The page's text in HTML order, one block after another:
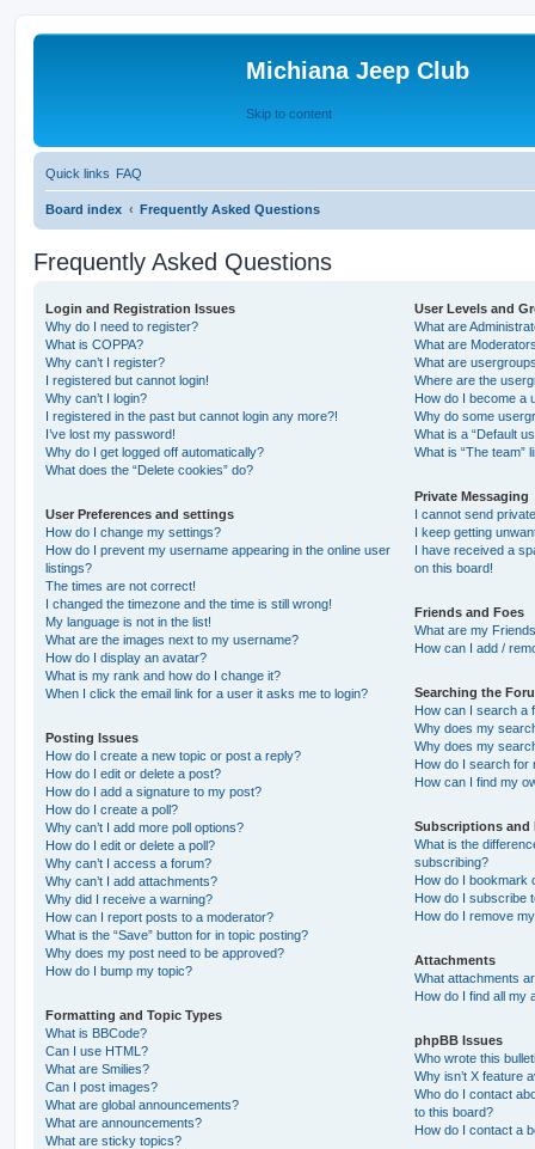
Michiana Jeep Club
Skip to content
Quick links FAQ
Board index Frequently Asked Questions
Frequently Asked Questions
Login and Registration Issues
Why do I need to register?
What is COPPA?
Why can’t I register?
I registered but cannot login!
Why can’t I login?
I registered in the past but cannot login any more?!
I’ve lost my password!
Why do I get logged off automatically?
What does the “Delete cookies” do?
User Preferences and settings
How do I change my settings?
How do I prevent my username appearing in the online user
listings?
The times are not correct!
I changed the timezone and the time is still wrong!
My language is not in the list!
What are the images next to my username?
How do I display an avatar?
What is my rank and how do I change it?
When I click the email link for a user it asks me to login?
Posting Issues
How do I create a new topic or post a reply?
How do I edit or delete a post?
How do I add a signature to my post?
How do I create a poll?
Why can’t I add more poll options?
How do I edit or delete a poll?
Why can’t I access a forum?
Why can’t I add attachments?
Why did I receive a warning?
How can I report posts to a moderator?
What is the “Save” button for in topic posting?
Why does my post need to be approved?
How do I bump my topic?
Formatting and Topic Types
What is BBCode?
Can I use HTML?
What are Smilies?
Can I post images?
What are global announcements?
What are announcements?
What are sticky topics?
User Levels and
What are
What are
What are
Where are the
How do I become a
Why do some
What is a “Default
What is “The team”
Private Messaging
I cannot send
I keep getting
I have received a
on this board!
Friends and Foes
What are my
How can I add /
Searching the
How can I search a
Why does my
Why does my
How do I search for
How can I find my
Subscriptions and
What is the
subscribing?
How do I bookmark
How do I subscribe
How do I remove
Attachments
What attachments
How do I find all my
phpBB Issues
Who wrote this
Why isn’t X feature
Who do I contact
to this board?
How do I contact a